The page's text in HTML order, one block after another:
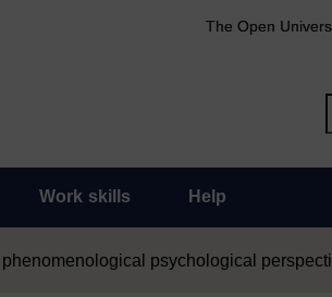
The Open
Work skills Help
psychological